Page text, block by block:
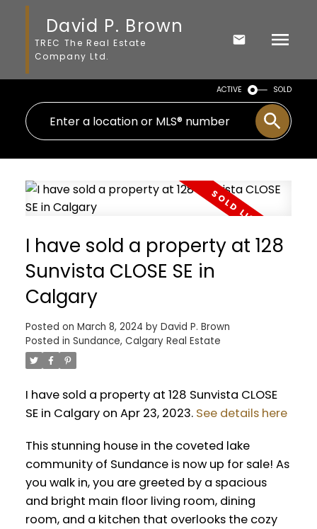
David P. Brown
TREC The Real Estate
Company Ltd.
ACTIVE SOLD
I have sold a property at 128
Sunvista CLOSE SE in
Calgary
Posted on March 8, 2024 by David P. Brown
Posted in Sundance, Calgary Real Estate
I have sold a property at 128 Sunvista CLOSE
SE in Calgary on Apr 23, 2023. See details here
This stunning house in the coveted lake
community of Sundance is now up for sale! As
you walk in, you are greeted by a spacious
and bright main floor living room, dining
room, and a kitchen that overlooks the cozy